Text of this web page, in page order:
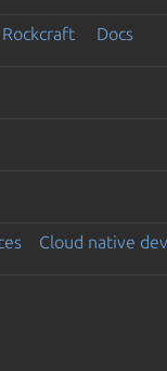
Rockcraft Docs
Cloud native